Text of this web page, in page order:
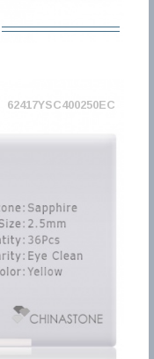
62417YSC400250EC